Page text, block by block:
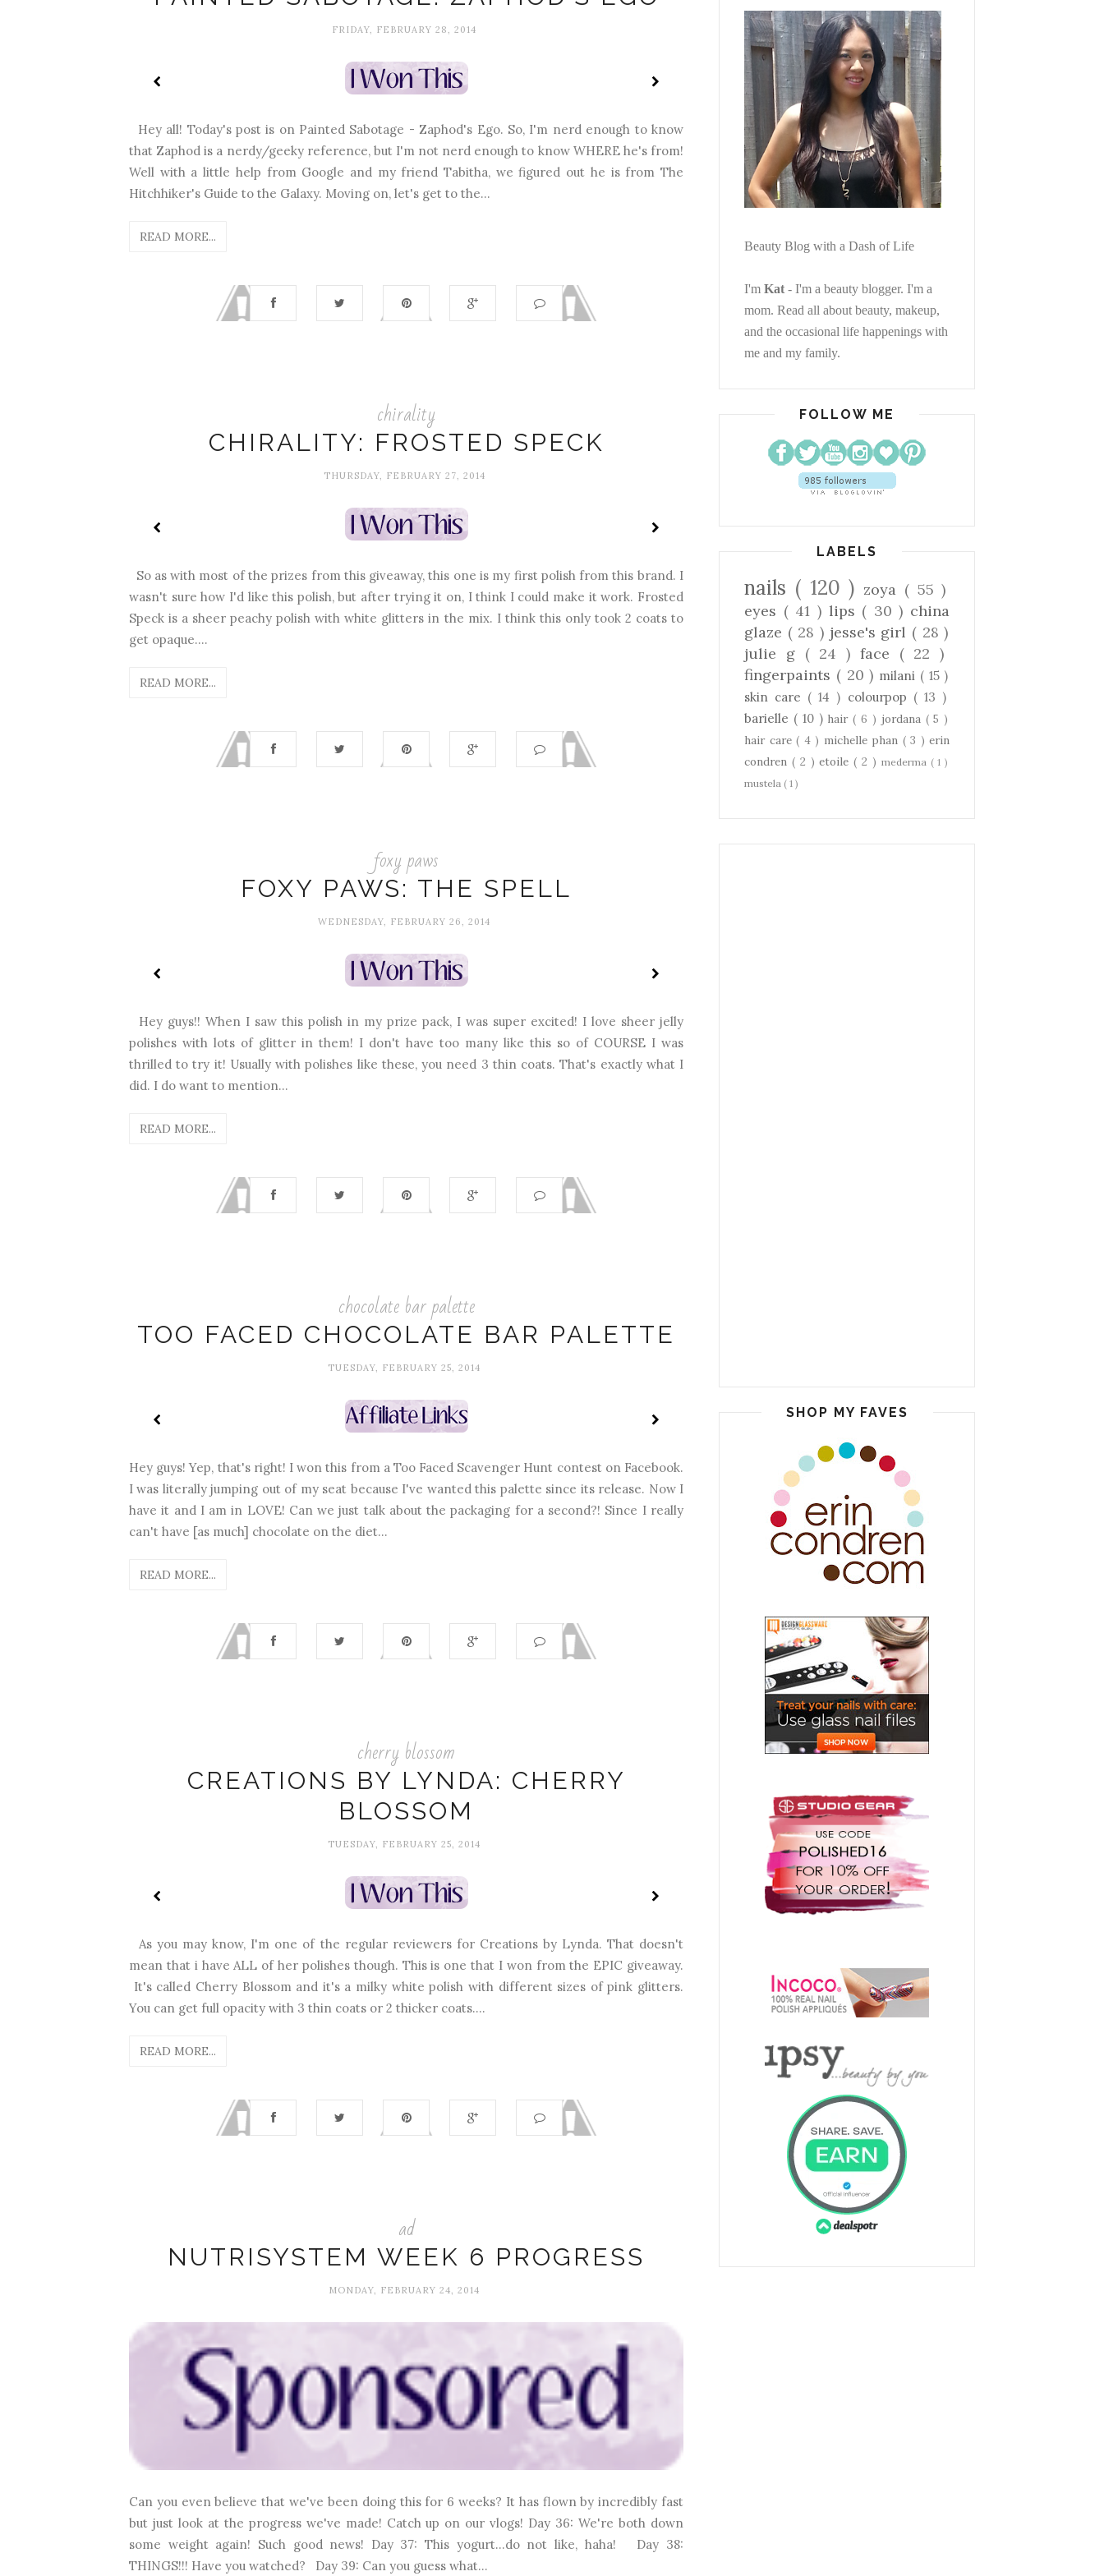
FRIDAY, FEBRUARY 28, 2014
Hey all! Today's post is on Painted Sabotage - Zaphod's Ego. So, I'm nerd enough to know
that Zaphod is a nerdy/geeky reference, but I'm not nerd enough to know WHERE he's from!
Well with a little help from Google and my friend Tabitha, we figured out he is from The
Hitchhiker's Guide to the Galaxy. Moving on, let's get to the...
READ MORE...
chirality
CHIRALITY: FROSTED SPECK
THURSDAY, FEBRUARY 27, 2014
So as with most of the prizes from this giveaway, this one is my first polish from this brand. I
wasn't sure how I'd like this polish, but after trying it on, I think I could make it work. Frosted
Speck is a sheer peachy polish with white glitters in the mix. I think this only took 2 coats to
get opaque....
READ MORE...
foxy paws
FOXY PAWS: THE SPELL
WEDNESDAY, FEBRUARY 26, 2014
Hey guys!! When I saw this polish in my prize pack, I was super excited! I love sheer jelly
polishes with lots of glitter in them! I don't have too many like this so of COURSE I was
thrilled to try it! Usually with polishes like these, you need 3 thin coats. That's exactly what I
did. I do want to mention...
READ MORE...
chocolate bar palette
TOO FACED CHOCOLATE BAR PALETTE
TUESDAY, FEBRUARY 25, 2014
Hey guys! Yep, that's right! I won this from a Too Faced Scavenger Hunt contest on Facebook.
I was literally jumping out of my seat because I've wanted this palette since its release. Now I
have it and I am in LOVE! Can we just talk about the packaging for a second?! Since I really
can't have [as much] chocolate on the diet...
READ MORE...
cherry blossom
CREATIONS BY LYNDA: CHERRY
BLOSSOM
TUESDAY, FEBRUARY 25, 2014
As you may know, I'm one of the regular reviewers for Creations by Lynda. That doesn't
mean that i have ALL of her polishes though. This is one that I won from the EPIC giveaway.
It's called Cherry Blossom and it's a milky white polish with different sizes of pink glitters.
You can get full opacity with 3 thin coats or 2 thicker coats....
READ MORE...
ad
NUTRISYSTEM WEEK 6 PROGRESS
MONDAY, FEBRUARY 24, 2014
Can you even believe that we've been doing this for 6 weeks? It has flown by incredibly fast
but just look at the progress we've made! Catch up on our vlogs! Day 36: We're both down
some weight again! Such good news! Day 37: This yogurt...do not like, haha! Day 38:
THINGS!!! Have you watched? Day 39: Can you guess what...
Beauty Blog with a Dash of Life
I'm Kat - I'm a beauty blogger. I'm a
mom. Read all about beauty, makeup,
and the occasional life happenings with
me and my family.
FOLLOW ME
LABELS
nails ( 120 ) zoya ( 55 )
eyes ( 41 ) lips ( 30 ) china
glaze ( 28 ) jesse's girl ( 28 )
julie g ( 24 ) face ( 22 )
fingerpaints ( 20 ) milani ( 15 )
skin care ( 14 ) colourpop ( 13 )
barielle ( 10 ) hair( 6 ) jordana ( 5 )
hair care ( 4 ) michelle phan ( 3 ) erin
condren ( 2 )etoile( 2 ) mederma ( 1 )
mustela ( 1 )
SHOP MY FAVES